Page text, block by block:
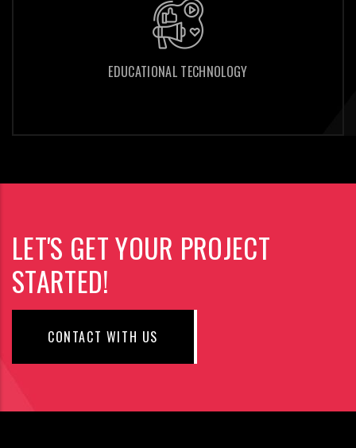
EDUCATIONAL TECHNOLOGY
EDUCATIONAL TECHNOLOGY
LET'S GET YOUR PROJECT
STARTED!
CONTACT WITH US